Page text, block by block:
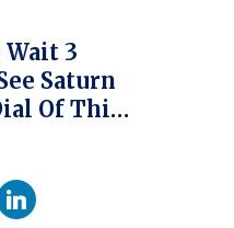
Wait 3
Saturn
Of This